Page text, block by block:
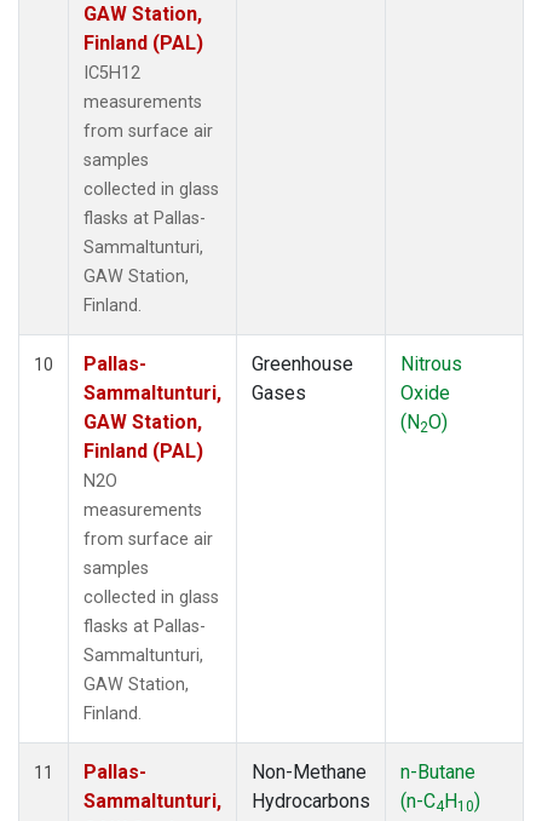
GAW Station,
Finland (PAL)
IC5H12
measurements
from surface air
samples
collected in glass
flasks at Pallas-
Sammaltunturi,
GAW Station,
Finland.
10
Pallas-
Sammaltunturi,
GAW Station,
Finland (PAL)
N2O
measurements
from surface air
samples
collected in glass
flasks at Pallas-
Sammaltunturi,
GAW Station,
Finland.
Greenhouse
Gases
Nitrous
Oxide
(N2O)
11
Pallas-
Sammaltunturi,
Non-Methane
Hydrocarbons
n-Butane
(n-C4H10)